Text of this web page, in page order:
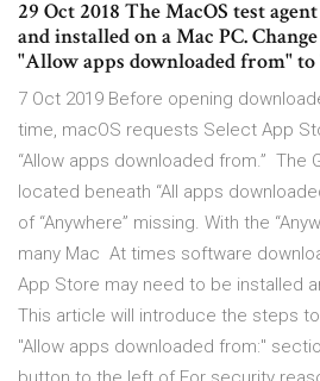
29 Oct 2018 The MacOS test
and installed on a Mac PC.
"Allow apps downloaded from"
7 Oct 2019 Before opening
time, macOS requests Select App
“Allow apps downloaded from.” The
located beneath “All apps
of “Anywhere” missing. With the
many Mac At times software
App Store may need to be installed
This article will introduce the steps
"Allow apps downloaded from:"